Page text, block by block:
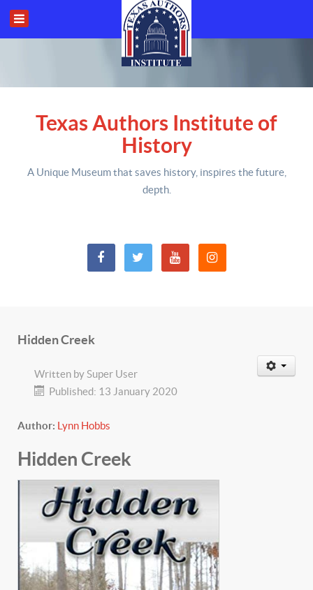
Texas Authors Institute of
History
A Unique Museum that saves history, inspires the future,
depth.
Hidden Creek
Written bySuper User
Published: 13 January 2020
Author: Lynn Hobbs
Hidden Creek